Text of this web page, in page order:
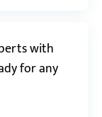
with
for any